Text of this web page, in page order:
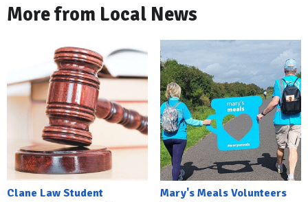
More from Local News
Clane Law Student
Mary's Meals Volunteers